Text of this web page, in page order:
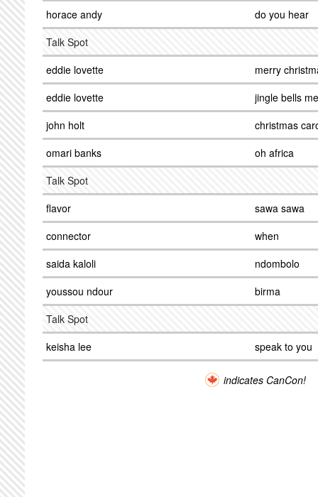
horace andy
do you hear
Talk Spot
eddie lovette
merry
eddie lovette
jingle bells
john holt
christmas
omari banks
oh africa
Talk Spot
flavor
sawa sawa
connector
when
saida kaloli
ndombolo
youssou ndour
birma
Talk Spot
keisha lee
speak to you
indicates CanCon!